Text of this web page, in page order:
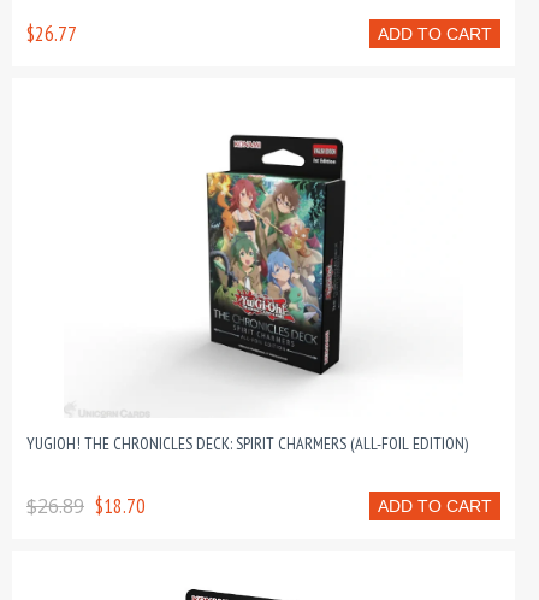
ADD TO CART
$26.77
YUGIOH! THE CHRONICLES DECK: SPIRIT CHARMERS (ALL-FOIL EDITION)
ADD TO CART
$26.89 $18.70